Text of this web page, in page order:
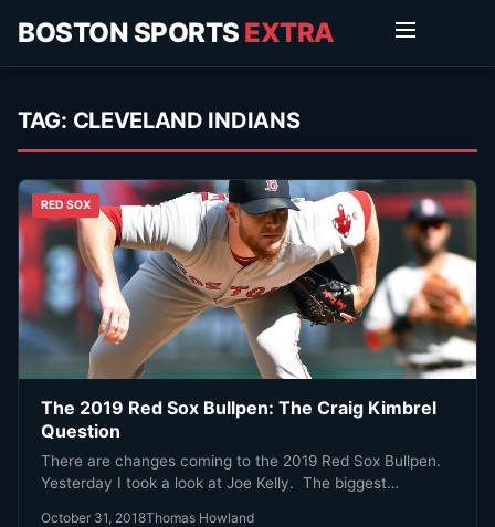
BOSTON SPORTS EXTRA
TAG: CLEVELAND INDIANS
RED SOX
The 2019 Red Sox Bullpen: The Craig Kimbrel
Question
There are changes coming to the 2019 Red Sox Bullpen.
Yesterday I took a look at Joe Kelly. The biggest…
October 31, 2018Thomas Howland